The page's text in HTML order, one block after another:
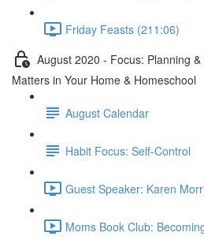
Friday Feasts (211:06)
August 2020 - Focus: Planning
Matters in Your Home & Homeschool
August Calendar
Habit Focus: Self-Control
Guest Speaker: Karen
Moms Book Club: